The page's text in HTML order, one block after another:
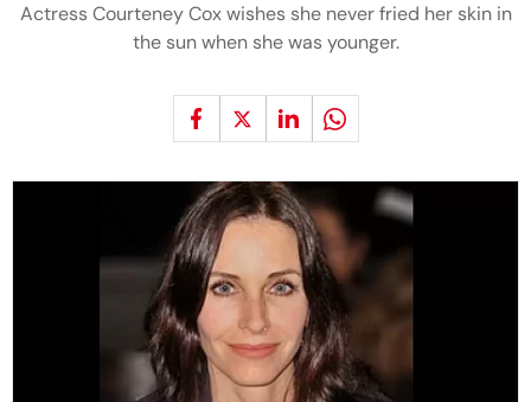
Actress Courteney Cox wishes she never fried her skin in
the sun when she was younger.